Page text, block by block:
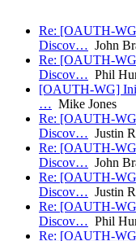
Re: [OAUTH-
Discov… John
Re: [OAUTH-
Discov… Phil
[OAUTH-WG]
… Mike Jones
Re: [OAUTH-
Discov… Justin
Re: [OAUTH-
Discov… John
Re: [OAUTH-
Discov… Justin
Re: [OAUTH-
Discov… Phil
Re: [OAUTH-